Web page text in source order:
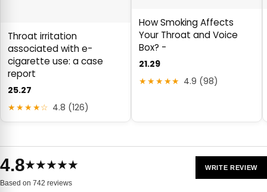
Throat irritation
associated with e-
cigarette use: a case
report
25.27
★★★★☆ 4.8 (126)
How Smoking Affects
Your Throat and Voice
Box? -
21.29
★★★★★ 4.9 (98)
4.8★★★★★
Based on 742 reviews
WRITE REVIEW